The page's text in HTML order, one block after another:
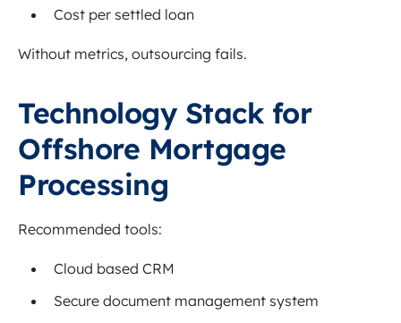
Cost per settled loan
Without metrics, outsourcing fails.
Technology Stack for
Offshore Mortgage
Processing
Recommended tools:
Cloud based CRM
Secure document management system